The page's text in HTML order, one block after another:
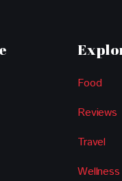
Food
Reviews
Travel
Wellness